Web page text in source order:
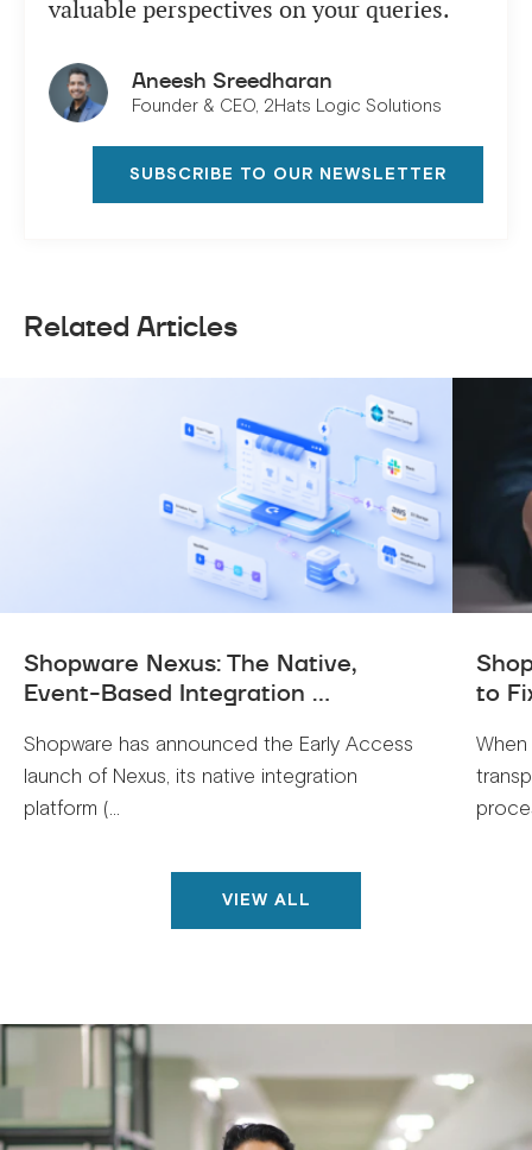
valuable perspectives on your queries.
Aneesh Sreedharan
Founder & CEO, 2Hats Logic Solutions
SUBSCRIBE TO OUR NEWSLETTER
Related Articles
Shopware Nexus: The Native,
Event-Based Integration ...
Shopware has announced the Early Access
launch of Nexus, its native integration
platform (...
to
VIEW ALL